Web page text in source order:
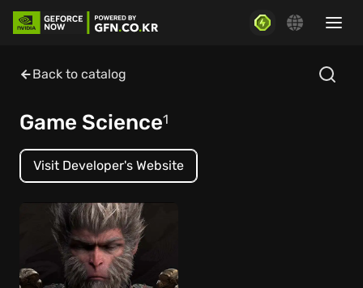
Back to catalog
Game Science1
Visit Developer's Website